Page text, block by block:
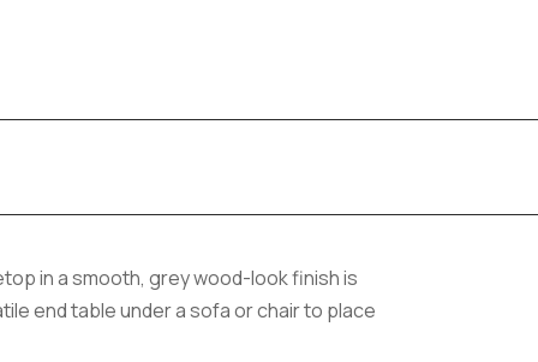
in a smooth, grey wood-look finish is
end table under a sofa or chair to place